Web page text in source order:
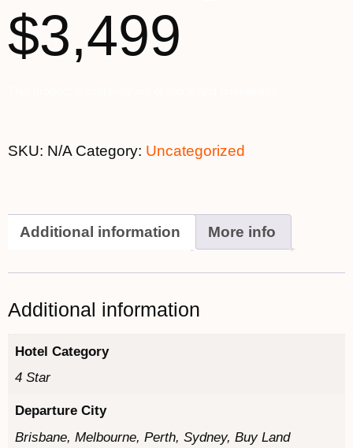
$3,499
SKU: N/A Category: Uncategorized
Additional information More info
Additional information
Hotel Category
4 Star
Departure City
Brisbane, Melbourne, Perth, Sydney, Buy Land